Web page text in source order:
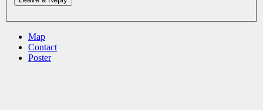
Map
Contact
Poster